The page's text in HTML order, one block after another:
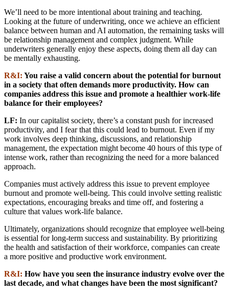
We’ll need to be more intentional about training and teaching.
Looking at the future of underwriting, once we achieve an efficient
balance between human and AI automation, the remaining tasks will
be relationship management and complex judgment. While
underwriters generally enjoy these aspects, doing them all day can
be mentally exhausting.
R&I: You raise a valid concern about the potential for burnout
in a society that often demands more productivity. How can
companies address this issue and promote a healthier work-life
balance for their employees?
LF: In our capitalist society, there’s a constant push for increased
productivity, and I fear that this could lead to burnout. Even if my
work involves deep thinking, discussions, and relationship
management, the expectation might become 40 hours of this type of
intense work, rather than recognizing the need for a more balanced
approach.
Companies must actively address this issue to prevent employee
burnout and promote well-being. This could involve setting realistic
expectations, encouraging breaks and time off, and fostering a
culture that values work-life balance.
Ultimately, organizations should recognize that employee well-being
is essential for long-term success and sustainability. By prioritizing
the health and satisfaction of their workforce, companies can create
a more positive and productive work environment.
R&I: How have you seen the insurance industry evolve over the
last decade, and what changes have been the most significant?